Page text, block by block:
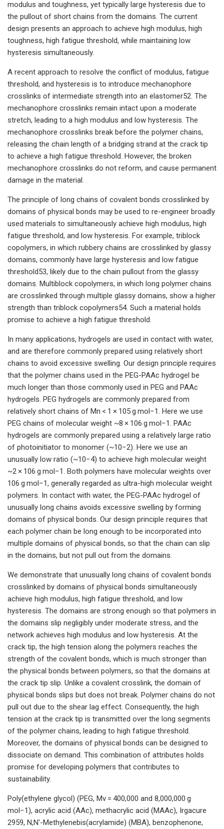
modulus and toughness, yet typically large hysteresis due to
the pullout of short chains from the domains. The current
design presents an approach to achieve high modulus, high
toughness, high fatigue threshold, while maintaining low
hysteresis simultaneously.
A recent approach to resolve the conflict of modulus, fatigue
threshold, and hysteresis is to introduce mechanophore
crosslinks of intermediate strength into an elastomer52. The
mechanophore crosslinks remain intact upon a moderate
stretch, leading to a high modulus and low hysteresis. The
mechanophore crosslinks break before the polymer chains,
releasing the chain length of a bridging strand at the crack tip
to achieve a high fatigue threshold. However, the broken
mechanophore crosslinks do not reform, and cause permanent
damage in the material.
The principle of long chains of covalent bonds crosslinked by
domains of physical bonds may be used to re-engineer broadly
used materials to simultaneously achieve high modulus, high
fatigue threshold, and low hysteresis. For example, triblock
copolymers, in which rubbery chains are crosslinked by glassy
domains, commonly have large hysteresis and low fatigue
threshold53, likely due to the chain pullout from the glassy
domains. Multiblock copolymers, in which long polymer chains
are crosslinked through multiple glassy domains, show a higher
strength than triblock copolymers54. Such a material holds
promise to achieve a high fatigue threshold.
In many applications, hydrogels are used in contact with water,
and are therefore commonly prepared using relatively short
chains to avoid excessive swelling. Our design principle requires
that the polymer chains used in the PEG-PAAc hydrogel be
much longer than those commonly used in PEG and PAAc
hydrogels. PEG hydrogels are commonly prepared from
relatively short chains of Mn < 1 × 105 g mol−1. Here we use
PEG chains of molecular weight ~8 × 106 g mol−1. PAAc
hydrogels are commonly prepared using a relatively large ratio
of photoinitiator to monomer (~10−2). Here we use an
unusually low ratio (~10−4) to achieve high molecular weight
~2 × 106 g mol−1. Both polymers have molecular weights over
106 g mol−1, generally regarded as ultra-high molecular weight
polymers. In contact with water, the PEG-PAAc hydrogel of
unusually long chains avoids excessive swelling by forming
domains of physical bonds. Our design principle requires that
each polymer chain be long enough to be incorporated into
multiple domains of physical bonds, so that the chain can slip
in the domains, but not pull out from the domains.
We demonstrate that unusually long chains of covalent bonds
crosslinked by domains of physical bonds simultaneously
achieve high modulus, high fatigue threshold, and low
hysteresis. The domains are strong enough so that polymers in
the domains slip negligibly under moderate stress, and the
network achieves high modulus and low hysteresis. At the
crack tip, the high tension along the polymers reaches the
strength of the covalent bonds, which is much stronger than
the physical bonds between polymers, so that the domains at
the crack tip slip. Unlike a covalent crosslink, the domain of
physical bonds slips but does not break. Polymer chains do not
pull out due to the shear lag effect. Consequently, the high
tension at the crack tip is transmitted over the long segments
of the polymer chains, leading to high fatigue threshold.
Moreover, the domains of physical bonds can be designed to
dissociate on demand. This combination of attributes holds
promise for developing polymers that contributes to
sustainability.
Poly(ethylene glycol) (PEG, Mv = 400,000 and 8,000,000 g
mol−1), acrylic acid (AAc), methacrylic acid (MAAc), Irgacure
2959, N,N′-Methylenebis(acrylamide) (MBA), benzophenone,